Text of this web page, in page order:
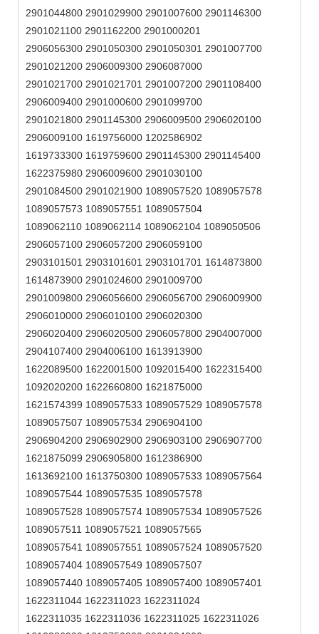
2901044800 2901029900 2901007600 2901146300
2901021100 2901162200 2901000201
2906056300 2901050300 2901050301 2901007700
2901021200 2906009300 2906087000
2901021700 2901021701 2901007200 2901108400
2906009400 2901000600 2901099700
2901021800 2901145300 2906009500 2906020100
2906009100 1619756000 1202586902
1619733300 1619759600 2901145300 2901145400
1622375980 2906009600 2901030100
2901084500 2901021900 1089057520 1089057578
1089057573 1089057551 1089057504
1089062110 1089062114 1089062104 1089050506
2906057100 2906057200 2906059100
2903101501 2903101601 2903101701 1614873800
1614873900 2901024600 2901009700
2901009800 2906056600 2906056700 2906009900
2906010000 2906010100 2906020300
2906020400 2906020500 2906057800 2904007000
2904107400 2904006100 1613913900
1622089500 1622001500 1092015400 1622315400
1092020200 1622660800 1621875000
1621574399 1089057533 1089057529 1089057578
1089057507 1089057534 2906904100
2906904200 2906902900 2906903100 2906907700
1621875099 2906905800 1612386900
1613692100 1613750300 1089057533 1089057564
1089057544 1089057535 1089057578
1089057528 1089057574 1089057534 1089057526
1089057511 1089057521 1089057565
1089057541 1089057551 1089057524 1089057520
1089057404 1089057549 1089057507
1089057440 1089057405 1089057400 1089057401
1622311044 1622311023 1622311024
1622311035 1622311036 1622311025 1622311026